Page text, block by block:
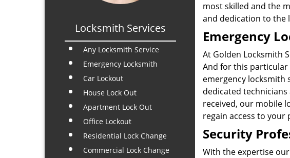
Locksmith Services
Any Locksmith Service
Emergency Locksmith
Car Lockout
House Lock Out
Apartment Lock Out
Office Lockout
Residential Lock Change
Commercial Lock Change
most skilled and the
and dedication to the
Emergency
At Golden Locksmith
And for this
emergency locksmith
dedicated
received, our mobile
regain access to your
Security
With the expertise